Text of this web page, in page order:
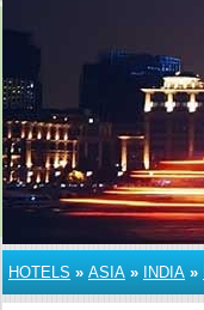
HOTELS » ASIA » INDIA »